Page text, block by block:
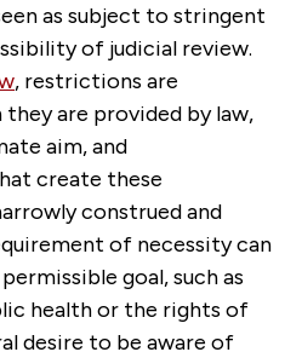
as subject to stringent
of judicial review.
, restrictions are
are provided by law,
aim, and
create these
construed and
of necessity can
goal, such as
health or the rights of
desire to be aware of